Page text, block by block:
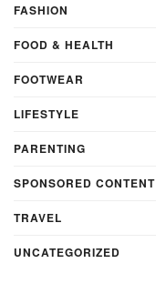
FASHION
FOOD & HEALTH
FOOTWEAR
LIFESTYLE
PARENTING
SPONSORED CONTENT
TRAVEL
UNCATEGORIZED